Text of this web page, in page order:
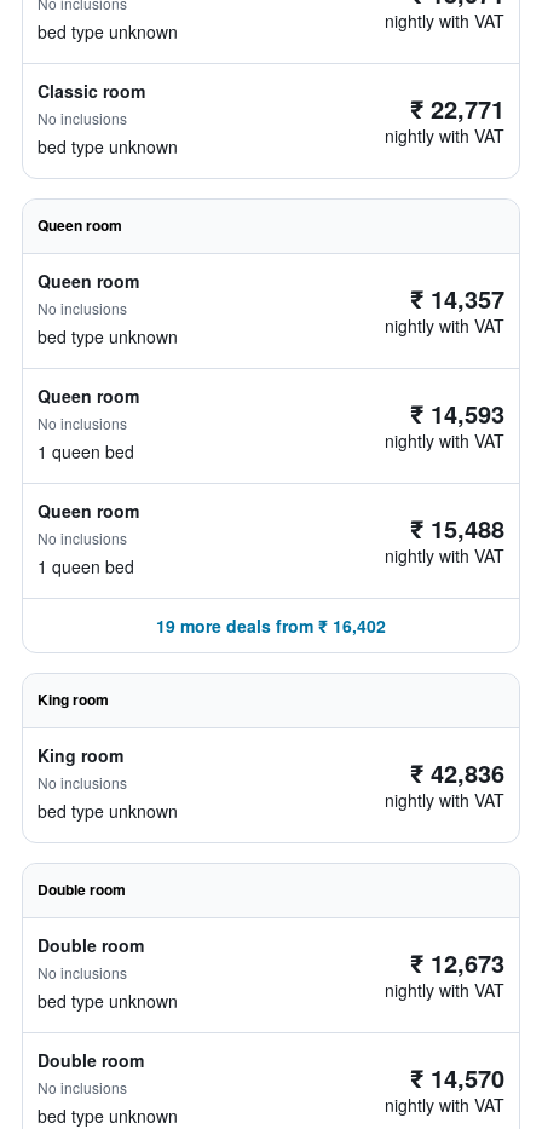
bed type unknown nightly with VAT
Classic room
No inclusions
bed type unknown
₹ 22,771
nightly with VAT
Queen room
Queen room
No inclusions
bed type unknown
₹ 14,357
nightly with VAT
Queen room
No inclusions
1 queen bed
₹ 14,593
nightly with VAT
Queen room
No inclusions
1 queen bed
₹ 15,488
nightly with VAT
19 more deals from ₹ 16,402
King room
King room
No inclusions
bed type unknown
₹ 42,836
nightly with VAT
Double room
Double room
No inclusions
bed type unknown
₹ 12,673
nightly with VAT
Double room
No inclusions
bed type unknown
₹ 14,570
nightly with VAT